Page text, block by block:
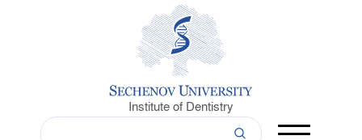
Institute of Dentistry